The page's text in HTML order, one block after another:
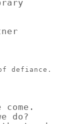
of defiance.
do?